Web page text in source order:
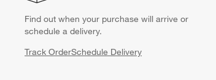
Find out when your purchase will arrive or
schedule a delivery.
Track OrderSchedule Delivery